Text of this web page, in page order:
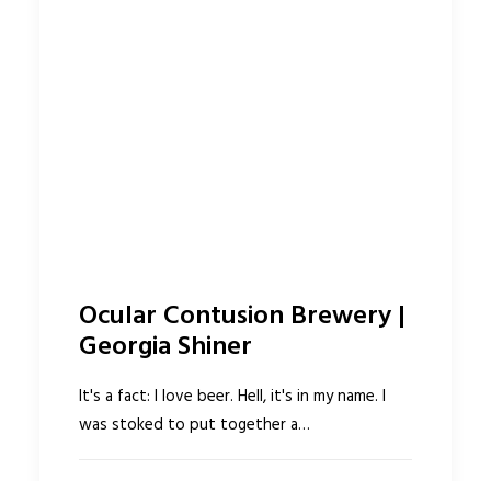
Ocular Contusion Brewery |
Georgia Shiner
It's a fact: I love beer. Hell, it's in my name. I
was stoked to put together a…